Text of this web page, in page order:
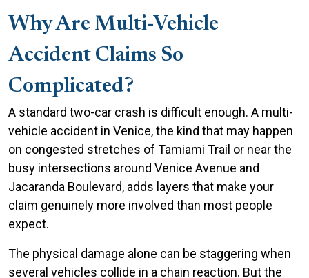
Why Are Multi-Vehicle
Accident Claims So
Complicated?
A standard two-car crash is difficult enough. A multi-
vehicle accident in Venice, the kind that may happen
on congested stretches of Tamiami Trail or near the
busy intersections around Venice Avenue and
Jacaranda Boulevard, adds layers that make your
claim genuinely more involved than most people
expect.
The physical damage alone can be staggering when
several vehicles collide in a chain reaction. But the